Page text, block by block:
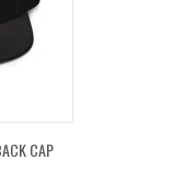
CAP